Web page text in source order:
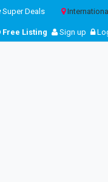
Super Deals International
Free Listing Sign up